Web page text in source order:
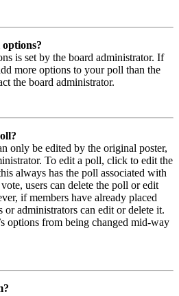
is set by the board administrator. If
more options to your poll than the
the board administrator.
only be edited by the original poster,
To edit a poll, click to edit the
always has the poll associated with
users can delete the poll or edit
if members have already placed
or administrators can edit or delete it.
options from being changed mid-way